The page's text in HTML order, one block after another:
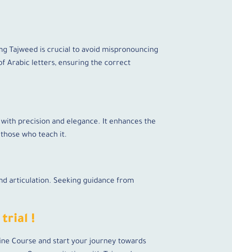
Tajweed is crucial to avoid mispronouncing
Arabic letters, ensuring the correct
precision and elegance. It enhances the
who teach it.
articulation. Seeking guidance from
trial !
Course and start your journey towards